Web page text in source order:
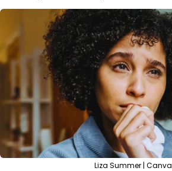
Liza Summer | Canva